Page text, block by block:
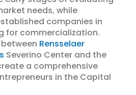
needs, while
companies in
for commercialization.
Rensselaer
Severino Center and the
a comprehensive
in the Capital